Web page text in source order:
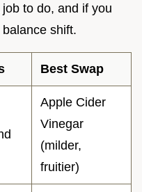
to do, and if you
shift.
Best Swap
Apple Cider
Vinegar
(milder,
fruitier)